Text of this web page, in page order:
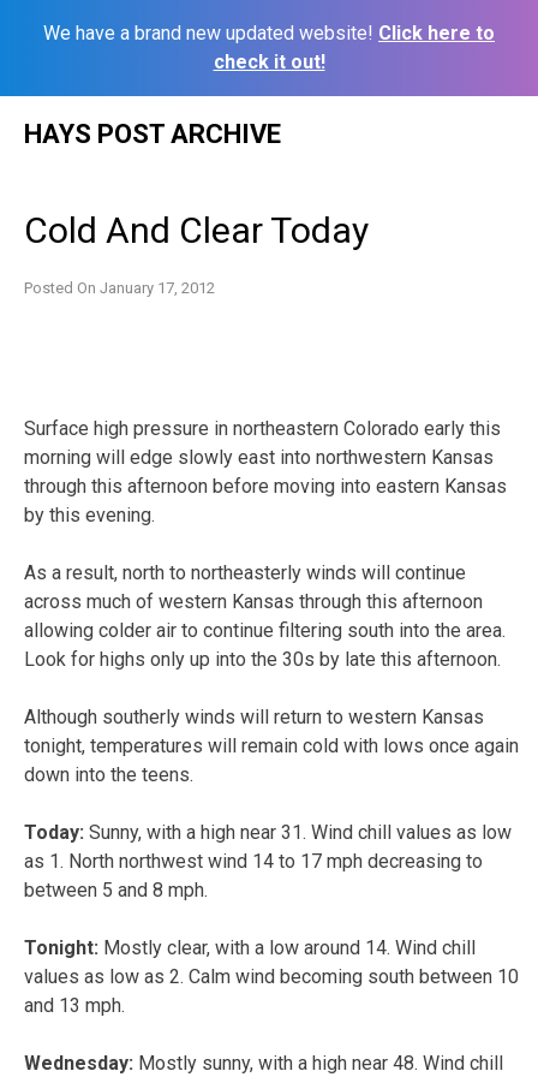
We have a brand new updated website! Click here to
check it out!
HAYS POST ARCHIVE
Cold And Clear Today
Posted On January 17, 2012
Surface high pressure in northeastern Colorado early this
morning will edge slowly east into northwestern Kansas
through this afternoon before moving into eastern Kansas
by this evening.
As a result, north to northeasterly winds will continue
across much of western Kansas through this afternoon
allowing colder air to continue filtering south into the area.
Look for highs only up into the 30s by late this afternoon.
Although southerly winds will return to western Kansas
tonight, temperatures will remain cold with lows once again
down into the teens.
Today: Sunny, with a high near 31. Wind chill values as low
as 1. North northwest wind 14 to 17 mph decreasing to
between 5 and 8 mph.
Tonight: Mostly clear, with a low around 14. Wind chill
values as low as 2. Calm wind becoming south between 10
and 13 mph.
Wednesday: Mostly sunny, with a high near 48. Wind chill